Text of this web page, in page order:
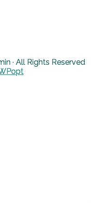
· All Rights Reserved